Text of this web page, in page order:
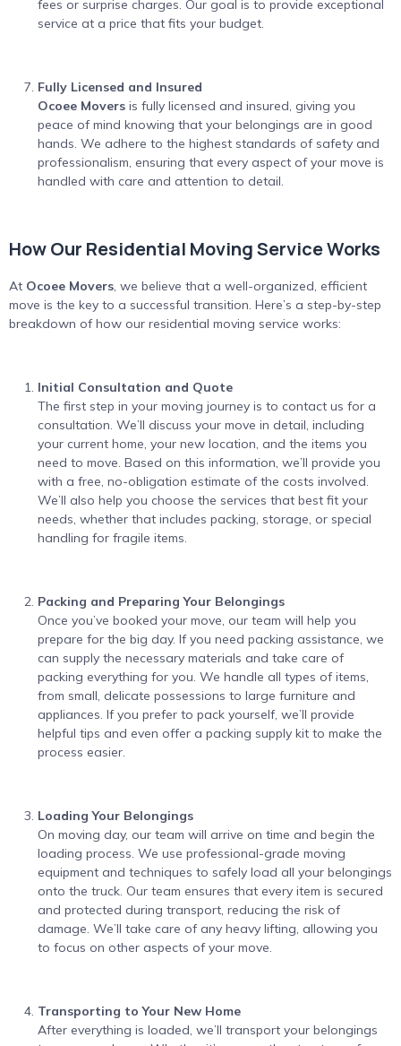
fees or surprise charges. Our goal is to provide exceptional
service at a price that fits your budget.
Fully Licensed and Insured
Ocoee Movers is fully licensed and insured, giving you
peace of mind knowing that your belongings are in good
hands. We adhere to the highest standards of safety and
professionalism, ensuring that every aspect of your move is
handled with care and attention to detail.
How Our Residential Moving Service Works
At Ocoee Movers, we believe that a well-organized, efficient
move is the key to a successful transition. Here’s a step-by-step
breakdown of how our residential moving service works:
Initial Consultation and Quote
The first step in your moving journey is to contact us for a
consultation. We’ll discuss your move in detail, including
your current home, your new location, and the items you
need to move. Based on this information, we’ll provide you
with a free, no-obligation estimate of the costs involved.
We’ll also help you choose the services that best fit your
needs, whether that includes packing, storage, or special
handling for fragile items.
Packing and Preparing Your Belongings
Once you’ve booked your move, our team will help you
prepare for the big day. If you need packing assistance, we
can supply the necessary materials and take care of
packing everything for you. We handle all types of items,
from small, delicate possessions to large furniture and
appliances. If you prefer to pack yourself, we’ll provide
helpful tips and even offer a packing supply kit to make the
process easier.
Loading Your Belongings
On moving day, our team will arrive on time and begin the
loading process. We use professional-grade moving
equipment and techniques to safely load all your belongings
onto the truck. Our team ensures that every item is secured
and protected during transport, reducing the risk of
damage. We’ll take care of any heavy lifting, allowing you
to focus on other aspects of your move.
Transporting to Your New Home
After everything is loaded, we’ll transport your belongings